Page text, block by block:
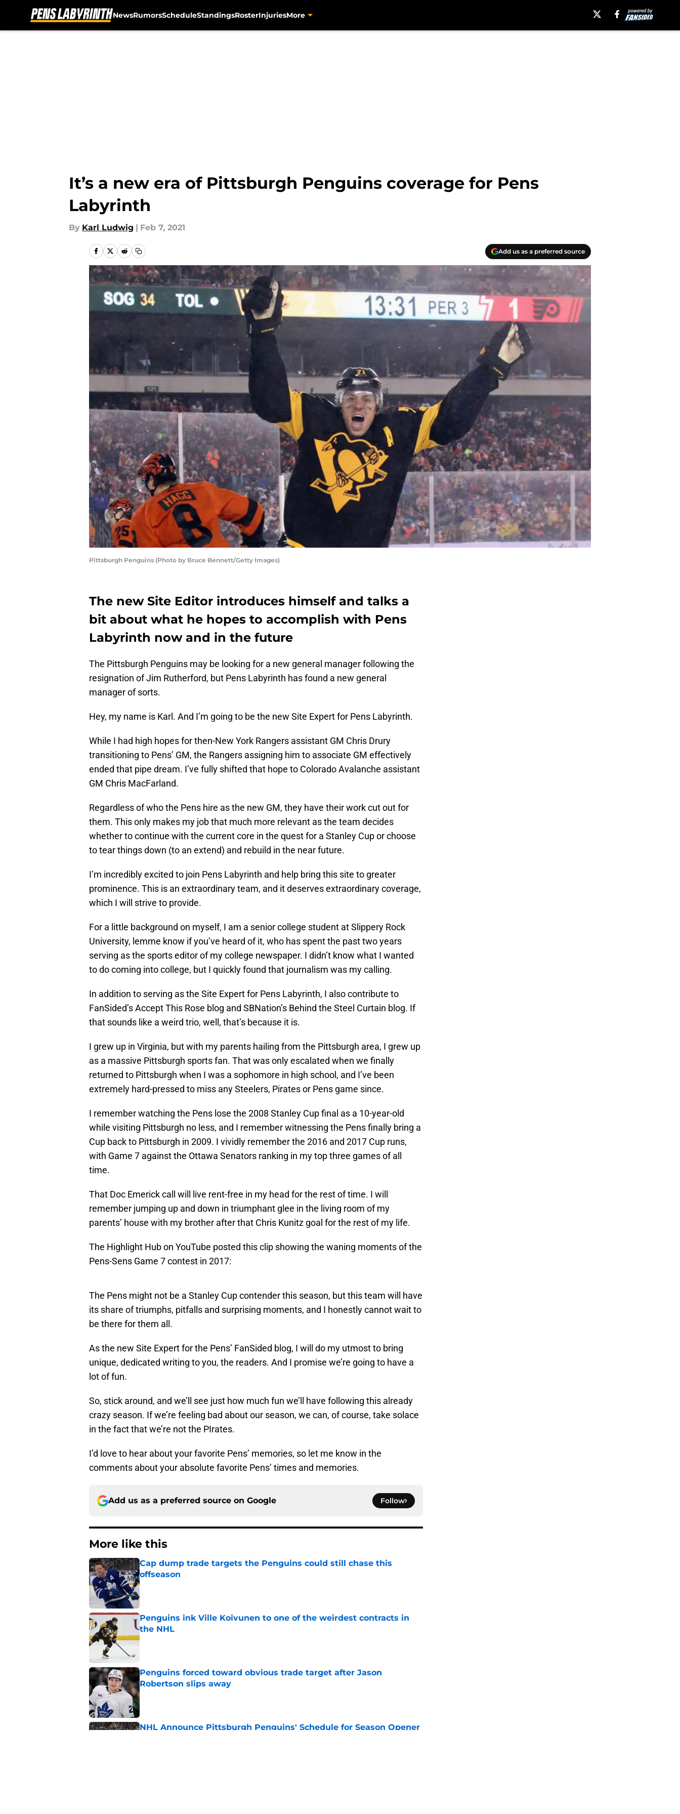
NewsRumorsScheduleStandingsRosterInjuriesMore
It’s a new era of Pittsburgh Penguins coverage for Pens
Labyrinth
By Karl Ludwig | Feb 7, 2021
Add us as a preferred source
Pittsburgh Penguins (Photo by Bruce Bennett/Getty Images)
The new Site Editor introduces himself and talks a
bit about what he hopes to accomplish with Pens
Labyrinth now and in the future
The Pittsburgh Penguins may be looking for a new general manager following the
resignation of Jim Rutherford, but Pens Labyrinth has found a new general
manager of sorts.
Hey, my name is Karl. And I’m going to be the new Site Expert for Pens Labyrinth.
While I had high hopes for then-New York Rangers assistant GM Chris Drury
transitioning to Pens’ GM, the Rangers assigning him to associate GM effectively
ended that pipe dream. I’ve fully shifted that hope to Colorado Avalanche assistant
GM Chris MacFarland.
Regardless of who the Pens hire as the new GM, they have their work cut out for
them. This only makes my job that much more relevant as the team decides
whether to continue with the current core in the quest for a Stanley Cup or choose
to tear things down (to an extend) and rebuild in the near future.
I’m incredibly excited to join Pens Labyrinth and help bring this site to greater
prominence. This is an extraordinary team, and it deserves extraordinary coverage,
which I will strive to provide.
For a little background on myself, I am a senior college student at Slippery Rock
University, lemme know if you’ve heard of it, who has spent the past two years
serving as the sports editor of my college newspaper. I didn’t know what I wanted
to do coming into college, but I quickly found that journalism was my calling.
In addition to serving as the Site Expert for Pens Labyrinth, I also contribute to
FanSided’s Accept This Rose blog and SBNation’s Behind the Steel Curtain blog. If
that sounds like a weird trio, well, that’s because it is.
I grew up in Virginia, but with my parents hailing from the Pittsburgh area, I grew up
as a massive Pittsburgh sports fan. That was only escalated when we finally
returned to Pittsburgh when I was a sophomore in high school, and I’ve been
extremely hard-pressed to miss any Steelers, Pirates or Pens game since.
I remember watching the Pens lose the 2008 Stanley Cup final as a 10-year-old
while visiting Pittsburgh no less, and I remember witnessing the Pens finally bring a
Cup back to Pittsburgh in 2009. I vividly remember the 2016 and 2017 Cup runs,
with Game 7 against the Ottawa Senators ranking in my top three games of all
time.
That Doc Emerick call will live rent-free in my head for the rest of time. I will
remember jumping up and down in triumphant glee in the living room of my
parents’ house with my brother after that Chris Kunitz goal for the rest of my life.
The Highlight Hub on YouTube posted this clip showing the waning moments of the
Pens-Sens Game 7 contest in 2017:
The Pens might not be a Stanley Cup contender this season, but this team will have
its share of triumphs, pitfalls and surprising moments, and I honestly cannot wait to
be there for them all.
As the new Site Expert for the Pens’ FanSided blog, I will do my utmost to bring
unique, dedicated writing to you, the readers. And I promise we’re going to have a
lot of fun.
So, stick around, and we’ll see just how much fun we’ll have following this already
crazy season. If we’re feeling bad about our season, we can, of course, take solace
in the fact that we’re not the PIrates.
I’d love to hear about your favorite Pens’ memories, so let me know in the
comments about your absolute favorite Pens’ times and memories.
Add us as a preferred source on Google Follow
More like this
Cap dump trade targets the Penguins could still chase this
offseason
Published by on Invalid Date
Penguins ink Ville Koivunen to one of the weirdest contracts in
the NHL
Published by on Invalid Date
Penguins forced toward obvious trade target after Jason
Robertson slips away
Published by on Invalid Date
NHL Announce Pittsburgh Penguins' Schedule for Season Opener